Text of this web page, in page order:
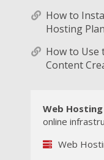
How to
Hosting
How to Use
Content
Web Hosting
online
Web